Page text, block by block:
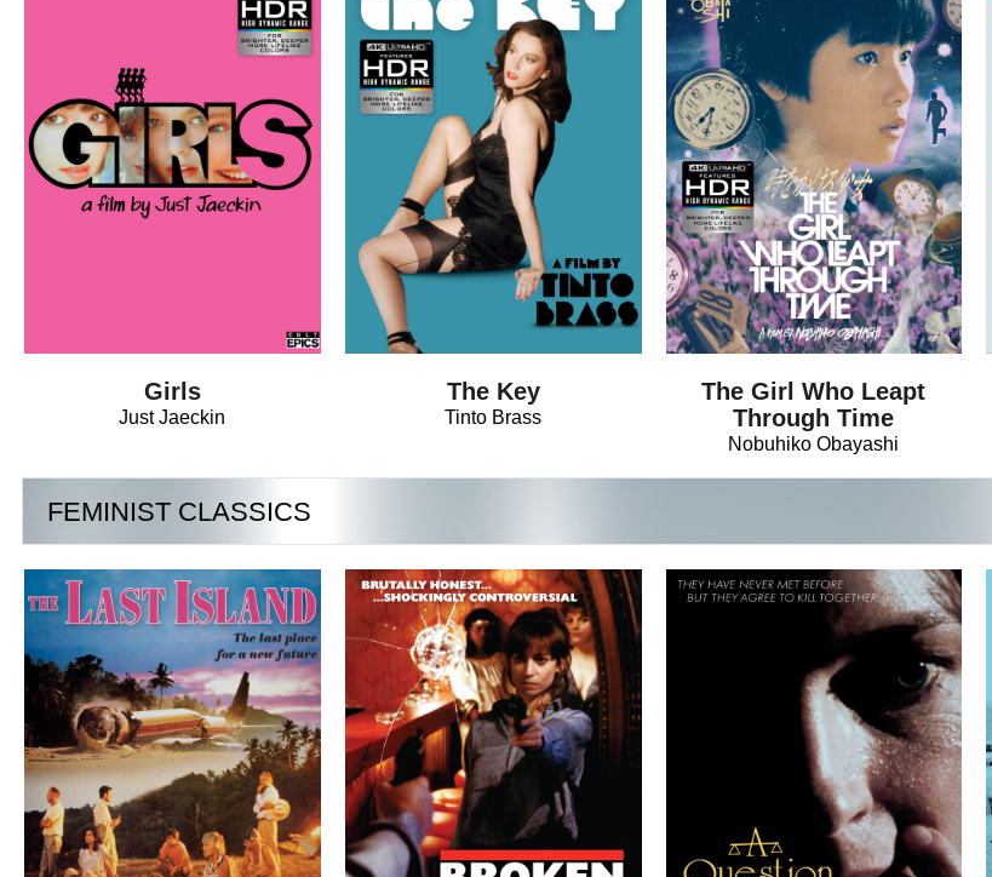
Girls
Just Jaeckin
The Key
Tinto Brass
The Girl Who Leapt
Through Time
Nobuhiko Obayashi
FEMINIST CLASSICS